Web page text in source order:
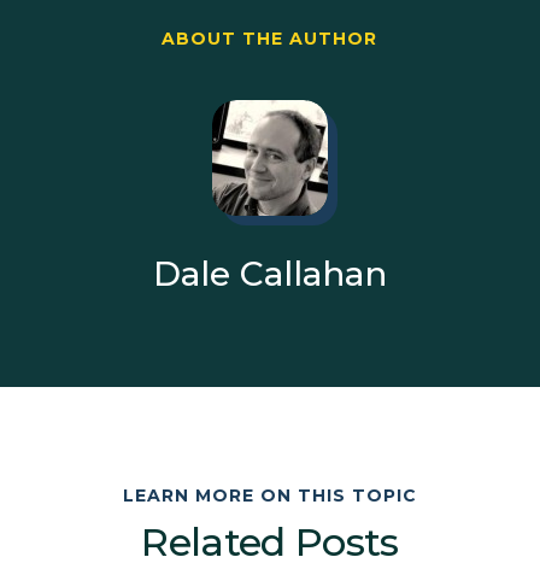
ABOUT THE AUTHOR
Dale Callahan
LEARN MORE ON THIS TOPIC
Related Posts